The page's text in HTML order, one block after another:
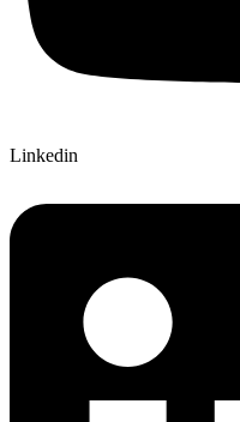
Linkedin